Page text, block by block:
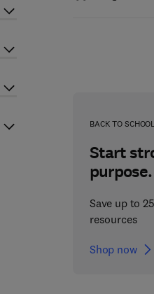
BACK TO SCHOOL
Start
purpose.
Save up to
resources
Shop now